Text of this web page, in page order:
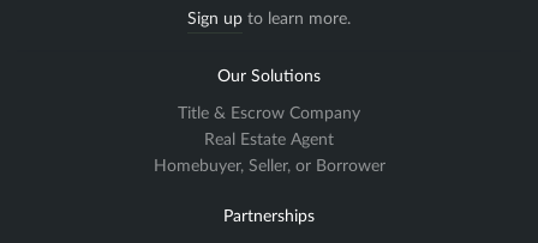
Sign up to learn more.
Our Solutions
Title & Escrow Company
Real Estate Agent
Homebuyer, Seller, or Borrower
Partnerships